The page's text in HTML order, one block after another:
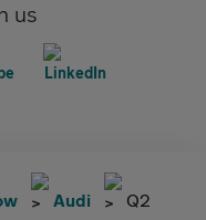
us
Audi Q2